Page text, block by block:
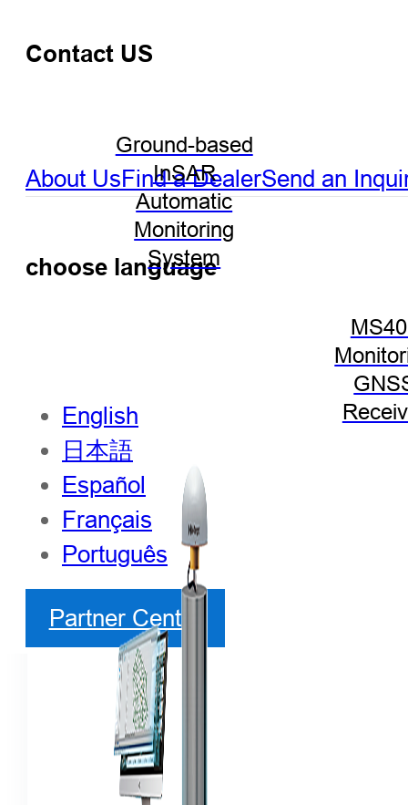
Ground-based
InSAR
Automatic
Monitoring
System
Contact US
About UsFind a DealerSend an
choose language
English
日本語
Español
Français
Português
Partner Center